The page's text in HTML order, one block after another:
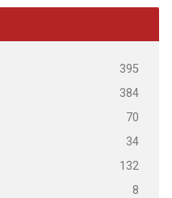
395
384
70
34
132
8